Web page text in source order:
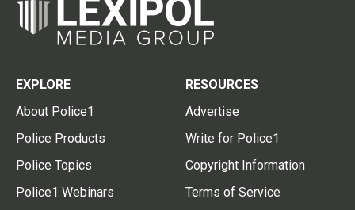
EXPLORE
About Police1
Police Products
Police Topics
Police1 Webinars
RESOURCES
Advertise
Write for Police1
Copyright Information
Terms of Service